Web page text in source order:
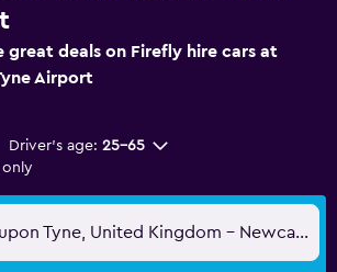
great deals on Firefly hire cars at
Airport
Driver's age: 25-65
only
Newcastle upon Tyne, United Kingdom - Newcastle (NCL)